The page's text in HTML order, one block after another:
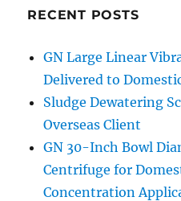
RECENT POSTS
GN Large Linear
Delivered to
Sludge Dewatering
Overseas Client
GN 30-Inch Bowl
Centrifuge for
Concentration